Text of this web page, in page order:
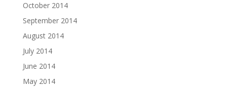
October 2014
September 2014
August 2014
July 2014
June 2014
May 2014